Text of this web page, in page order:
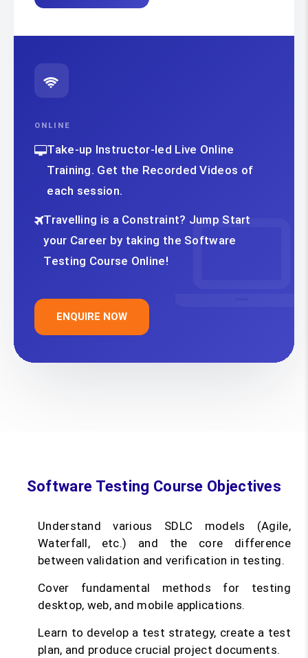
ONLINE
Take-up Instructor-led Live Online
Training. Get the Recorded Videos of
each session.
Travelling is a Constraint? Jump Start
your Career by taking the Software
Testing Course Online!
ENQUIRE NOW
Software Testing Course Objectives
Understand various SDLC models (Agile,
Waterfall, etc.) and the core difference
between validation and verification in testing.
Cover fundamental methods for testing
desktop, web, and mobile applications.
Learn to develop a test strategy, create a test
plan, and produce crucial project documents.